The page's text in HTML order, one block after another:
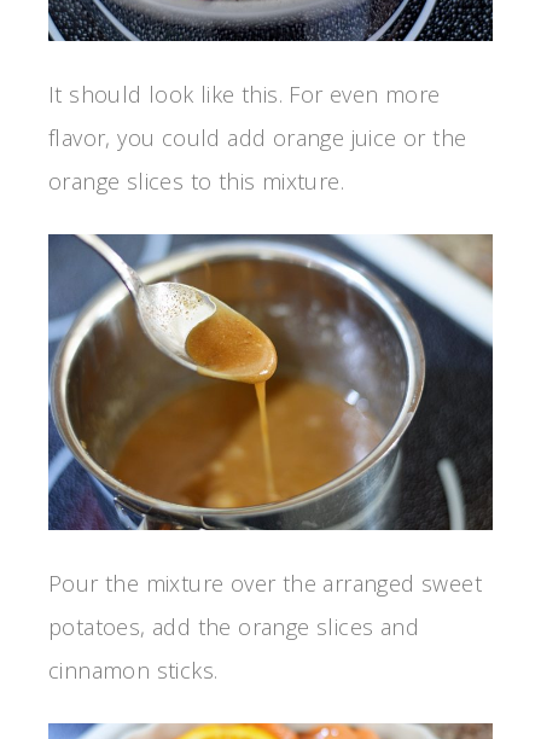
It should look like this. For even more
flavor, you could add orange juice or the
orange slices to this mixture.
Pour the mixture over the arranged sweet
potatoes, add the orange slices and
cinnamon sticks.